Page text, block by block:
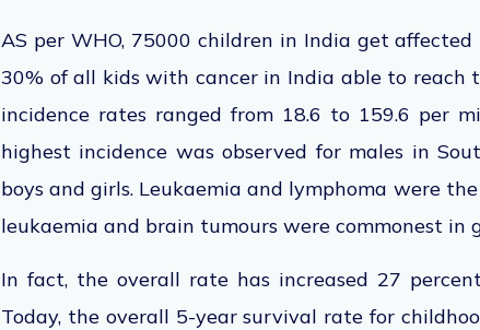
AS per WHO, 75000 children in India get
30% of all kids with cancer in India able to
incidence rates ranged from 18.6 to 159.6 per
highest incidence was observed for males in
boys and girls. Leukaemia and lymphoma were
leukaemia and brain tumours were commonest in
In fact, the overall rate has increased 27
Today, the overall 5-year survival rate for